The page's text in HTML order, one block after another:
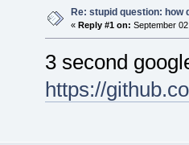
Re: stupid question: how
« Reply #1 on: September
3 second
https://